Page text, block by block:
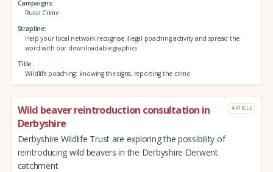
Campaigns
Rural Crime
Strapline
Help your local network recognise illegal poaching activity and spread the
word with our downloadable graphics
Title
Wildlife poaching: knowing the signs, reporting the crime
Wild beaver reintroduction consultation in
Derbyshire
ARTICLE
Derbyshire Wildlife Trust are exploring the possibility of
reintroducing wild beavers in the Derbyshire Derwent
catchment